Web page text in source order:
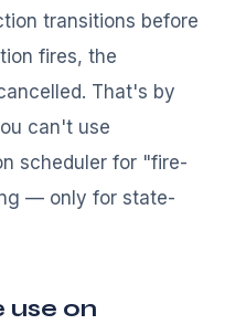
transitions before
fires, the
That's by
can't use
scheduler for "fire-
— only for state-
use on